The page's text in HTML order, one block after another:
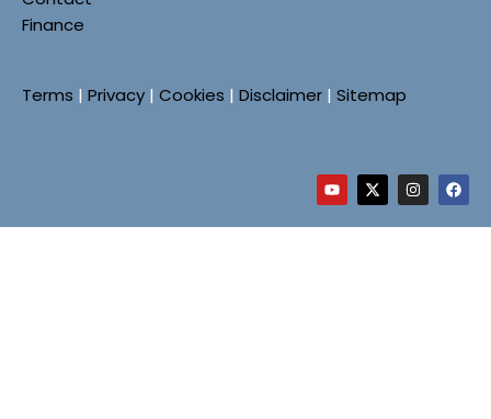
Finance
Terms | Privacy | Cookies | Disclaimer | Sitemap